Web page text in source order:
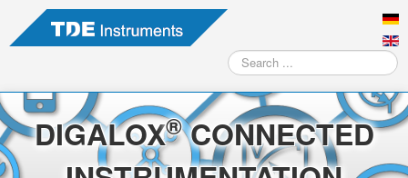
Search
...
DIGALOX®CONNECTED